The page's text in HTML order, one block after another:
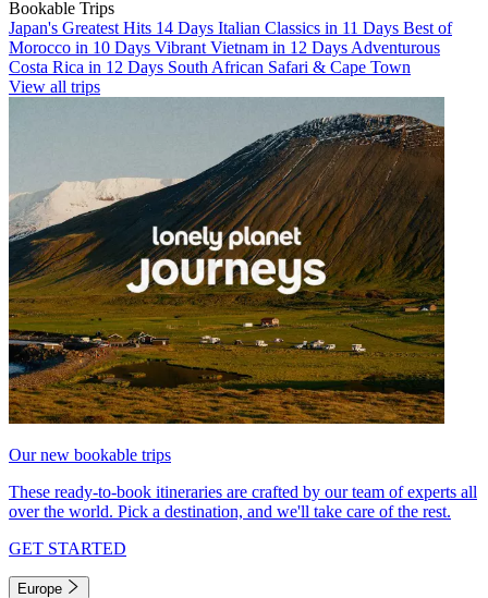
Bookable Trips
Japan's Greatest Hits 14 Days Italian Classics in 11 Days Best of
Morocco in 10 Days Vibrant Vietnam in 12 Days Adventurous
Costa Rica in 12 Days South African Safari & Cape Town
View all trips
Our new bookable trips
These ready-to-book itineraries are crafted by our team of experts all
over the world. Pick a destination, and we'll take care of the rest.
GET STARTED
Europe